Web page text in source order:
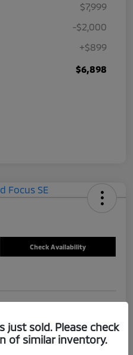
$7,999
-$2,000
+$899
$6,898
Check Availability
just sold. Please check
of similar inventory.